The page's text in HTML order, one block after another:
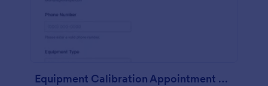
Equipment Calibration Appointment Request